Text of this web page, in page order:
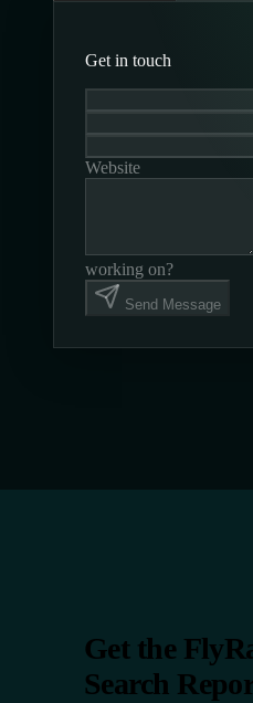
Get in touch
Website
working on?
Send Message
Get the
Search